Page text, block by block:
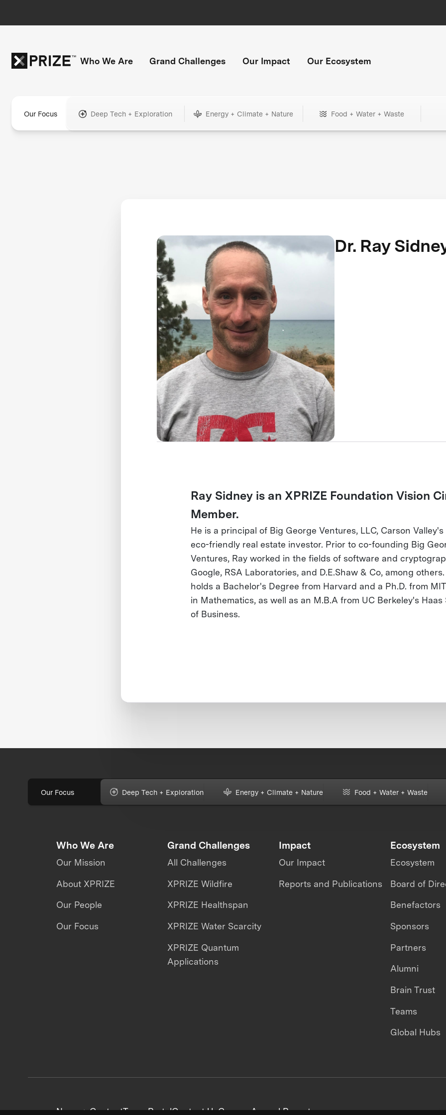
Who We Are Grand Challenges Our Impact Our Ecosystem
Our Focus Deep Tech + Exploration Energy + Climate + Nature Food + Water + Waste
Dr. Ray
Ray Sidney is an XPRIZE Foundation Vision
Member.
He is a principal of Big George Ventures, LLC, Carson
eco-friendly real estate investor. Prior to co-founding Big
Ventures, Ray worked in the fields of software and
Google, RSA Laboratories, and D.E.Shaw & Co, among
holds a Bachelor's Degree from Harvard and a Ph.D. from
in Mathematics, as well as an M.B.A from UC Berkeley's Haas
of Business.
Our Focus Deep Tech + Exploration Energy + Climate + Nature Food + Water + Waste
Who We Are
Our Mission
About XPRIZE
Our People
Our Focus
Grand Challenges
All Challenges
XPRIZE Wildfire
XPRIZE Healthspan
XPRIZE Water Scarcity
XPRIZE Quantum
Applications
Impact
Our Impact
Reports and Publications
Ecosystem
Ecosystem
Board of
Benefactors
Sponsors
Partners
Alumni
Brain Trust
Teams
Global Hubs
News + ContentTeam PortalContact UsCareersAnnual Reports